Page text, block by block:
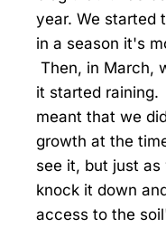
year. We started
in a season it's
Then, in March,
it started raining.
meant that we
growth at the
see it, but just
knock it down
access to the